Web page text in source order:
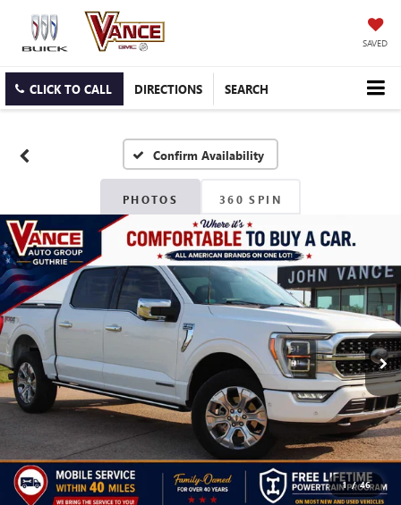
SAVED
CLICK TO CALL DIRECTIONS SEARCH
Confirm Availability
PHOTOS 360 SPIN
1 / 46